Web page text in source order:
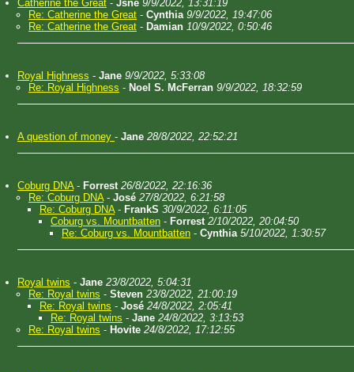
Catherine the Great - Jsne 9/9/2022, 13:31:19
Re: Catherine the Great - Cynthia 9/9/2022, 19:47:06
Re: Catherine the Great - Damian 10/9/2022, 0:50:46
Royal Highness - Jane 9/9/2022, 5:33:08
Re: Royal Highness - Noel S. McFerran 9/9/2022, 18:32:59
A question of money - Jane 28/8/2022, 22:52:21
Coburg DNA- Forrest 26/8/2022, 22:16:36
Re: Coburg DNA- José 27/8/2022, 6:21:58
Re: Coburg DNA- FrankS 30/9/2022, 6:11:05
Coburg vs. Mountbatten - Forrest 2/10/2022, 20:04:50
Re: Coburg vs. Mountbatten - Cynthia 5/10/2022, 1:30:57
Royal twins - Jane 23/8/2022, 5:04:31
Re: Royal twins - Steven 23/8/2022, 21:00:19
Re: Royal twins - José 24/8/2022, 2:05:41
Re: Royal twins - Jane 24/8/2022, 3:13:53
Re: Royal twins - Hovite 24/8/2022, 17:12:55